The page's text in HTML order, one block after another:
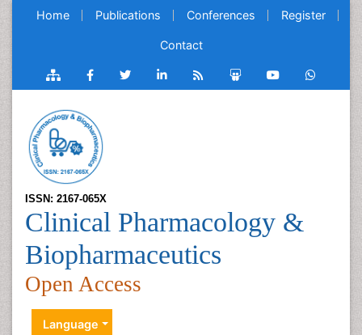
Home Publications Conferences Register
Contact
ISSN: 2167-065X
Clinical Pharmacology &
Biopharmaceutics
Open Access
Language